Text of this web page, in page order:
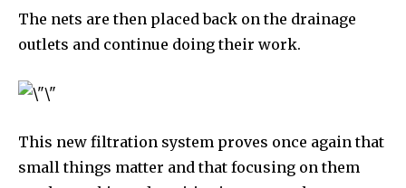
The nets are then placed back on the drainage
outlets and continue doing their work.
This new filtration system proves once again that
small things matter and that focusing on them